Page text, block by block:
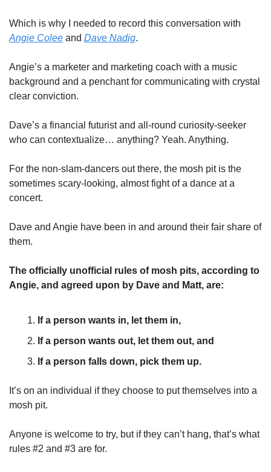
Angie Colee and Dave Nadig.
Angie’s a marketer and marketing coach with a music
background and a penchant for communicating with crystal
clear conviction.
Dave’s a financial futurist and all-round curiosity-seeker
who can contextualize… anything? Yeah. Anything.
For the non-slam-dancers out there, the mosh pit is the
sometimes scary-looking, almost fight of a dance at a
concert.
Dave and Angie have been in and around their fair share of
them.
The officially unofficial rules of mosh pits, according to
Angie, and agreed upon by Dave and Matt, are:
If a person wants in, let them in,
If a person wants out, let them out, and
If a person falls down, pick them up.
It’s on an individual if they choose to put themselves into a
mosh pit.
Anyone is welcome to try, but if they can’t hang, that’s what
rules #2 and #3 are for.